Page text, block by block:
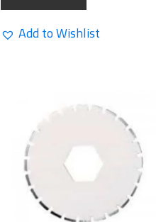
Add to Wishlist